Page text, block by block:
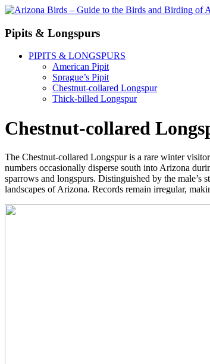
Pipits & Longspurs
PIPITS & LONGSPURS
American Pipit
Sprague’s Pipit
Chestnut-collared Longspur
Thick-billed Longspur
Chestnut-collared
The Chestnut-collared Longspur is a rare winter
numbers occasionally disperse south into Arizona
sparrows and longspurs. Distinguished by the male’s
landscapes of Arizona. Records remain irregular,